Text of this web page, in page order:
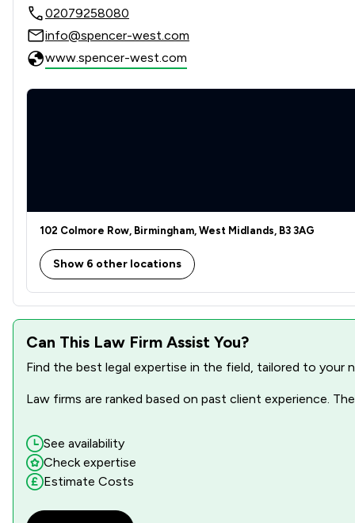
Litigation
Care Law
Child Law
Commercial and Business Law
Compliance Law
Consumer
Contract Law
Copyright Law
Court of Protection and Deputyship
02079258080
info@spencer-west.com
www.spencer-west.com
102 Colmore Row, Birmingham, West Midlands, B3 3AG
Show 6 other locations
Can This Law Firm Assist You?
Find the best legal expertise in the field, tailored to your
Law firms are ranked based on past client experience.
See availability
Check expertise
Estimate Costs